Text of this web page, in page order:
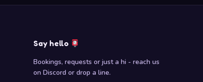
Say hello
Bookings, requests or just a hi - reach us
on Discord or drop a line.